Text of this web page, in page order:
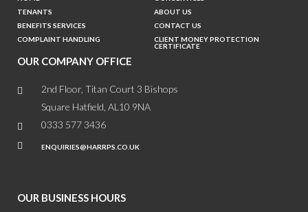
TENANTS
ABOUT US
BENEFITS SERVICES
CONTACT US
COMPLAINT HANDLING
CLIENT MONEY PROTECTION
CERTIFICATE
OUR COMPANY OFFICE
2nd Floor, Titan Court 3 Bishops
Square Hatfield, AL10 9NA
0333 577 3436
ENQUIRIES@HARRPS.CO.UK
OUR BUSINESS HOURS